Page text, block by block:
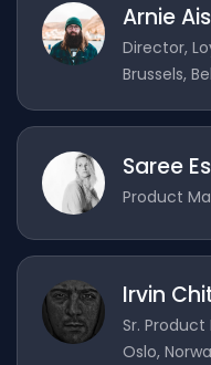
Arnie
Director,
Brussels,
Saree
Product
Irvin
Sr.
Oslo,